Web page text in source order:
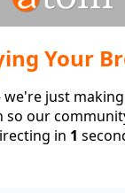
Your
just
so our
in 1